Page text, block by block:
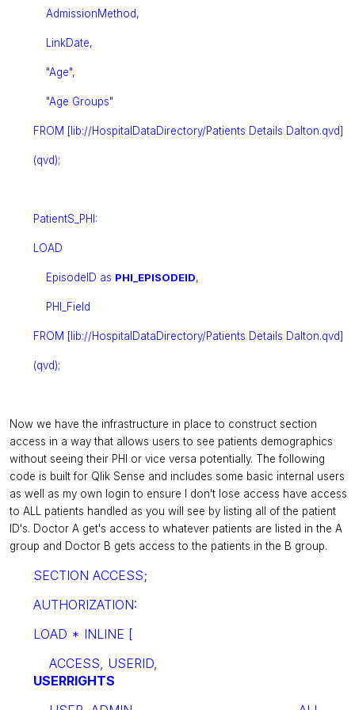
AdmissionMethod,
LinkDate,
"Age",
"Age Groups"
FROM [lib://HospitalDataDirectory/Patients Details Dalton.qvd]
(qvd);
PatientS_PHI:
LOAD
EpisodeID as PHI_EPISODEID,
PHI_Field
FROM [lib://HospitalDataDirectory/Patients Details Dalton.qvd]
(qvd);
Now we have the infrastructure in place to construct section
access in a way that allows users to see patients demographics
without seeing their PHI or vice versa potentially. The following
code is built for Qlik Sense and includes some basic internal users
as well as my own login to ensure I don't lose access have access
to ALL patients handled as you will see by listing all of the patient
ID's. Doctor A get's access to whatever patients are listed in the A
group and Doctor B gets access to the patients in the B group.
SECTION ACCESS;
AUTHORIZATION:
LOAD * INLINE [
ACCESS, USERID,
USERRIGHTS